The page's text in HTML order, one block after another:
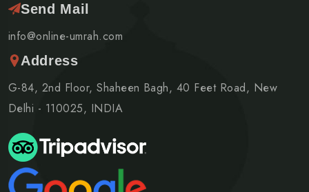
Send Mail
info@online-umrah.com
Address
G-84, 2nd Floor, Shaheen Bagh, 40 Feet Road, New
Delhi - 110025, INDIA